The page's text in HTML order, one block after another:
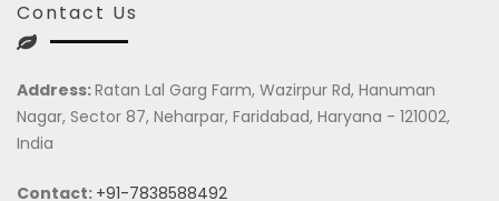
Contact Us
Address:Ratan Lal Garg Farm, Wazirpur Rd, Hanuman
Nagar, Sector 87, Neharpar, Faridabad, Haryana - 121002,
India
Contact: +91-7838588492